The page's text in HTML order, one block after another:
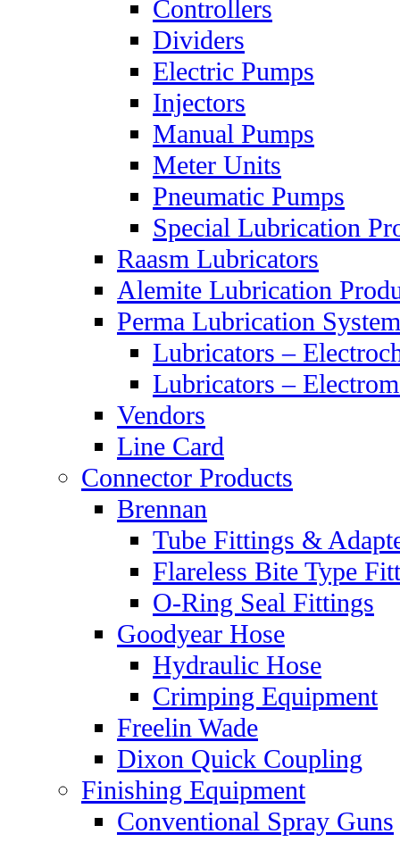
Controllers
Dividers
Electric Pumps
Injectors
Manual Pumps
Meter Units
Pneumatic Pumps
Special Lubrication
Raasm Lubricators
Alemite Lubrication
Perma Lubrication
Lubricators –
Lubricators –
Vendors
Line Card
Connector Products
Brennan
Tube Fittings &
Flareless Bite Type
O-Ring Seal Fittings
Goodyear Hose
Hydraulic Hose
Crimping Equipment
Freelin Wade
Dixon Quick Coupling
Finishing Equipment
Conventional Spray Guns